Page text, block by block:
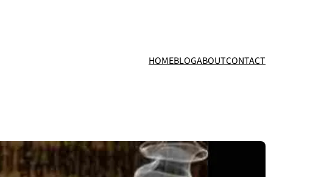
HOMEBLOGABOUTCONTACT